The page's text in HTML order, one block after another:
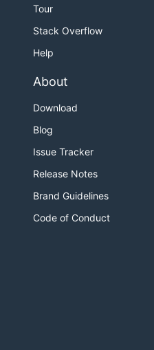
Tour
Stack Overflow
Help
About
Download
Blog
Issue Tracker
Release Notes
Brand Guidelines
Code of Conduct